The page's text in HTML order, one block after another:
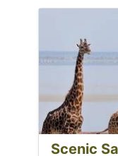
Scenic